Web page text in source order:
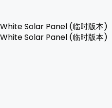
White Solar Panel (临时版本)
White Solar Panel (临时版本)